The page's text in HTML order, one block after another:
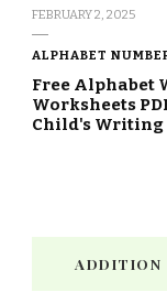
FEBRUARY 2, 2025
ALPHABET
Free Alphabet
Worksheets
Child's
ADDITION